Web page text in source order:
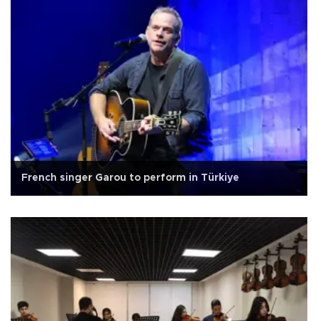
French singer Garou to perform in Türkiye